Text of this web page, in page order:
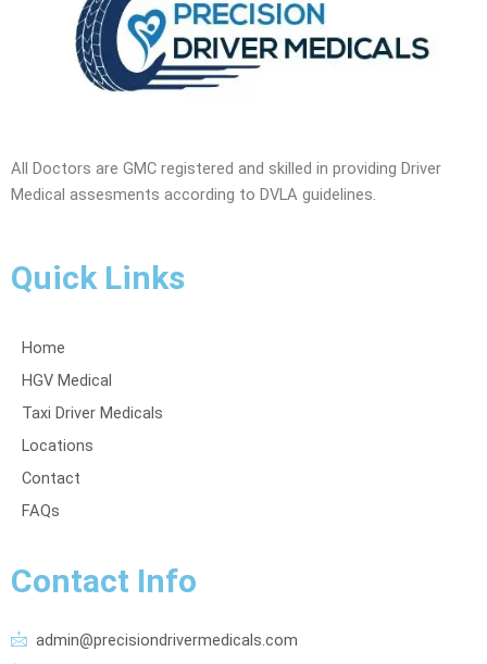
All Doctors are GMC registered and skilled in providing Driver
Medical assesments according to DVLA guidelines.
Quick Links
Home
HGV Medical
Taxi Driver Medicals
Locations
Contact
FAQs
Contact Info
admin@precisiondrivermedicals.com